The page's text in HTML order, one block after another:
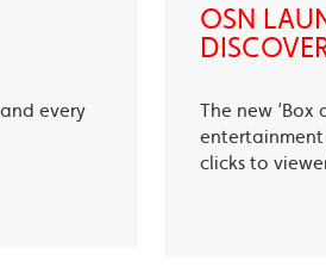
every
OSN
The new ‘Box
entertainment
clicks to